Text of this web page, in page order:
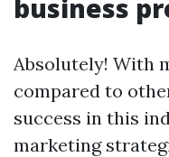
business
Absolutely! With
compared to
success in this
marketing